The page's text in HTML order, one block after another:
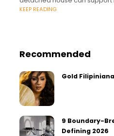
offers greater control over
KEEP READING
Recommended
Gold
9 Boundary-
Defining 2026